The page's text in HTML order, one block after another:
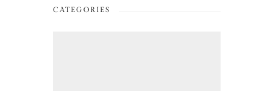
CATEGORIES